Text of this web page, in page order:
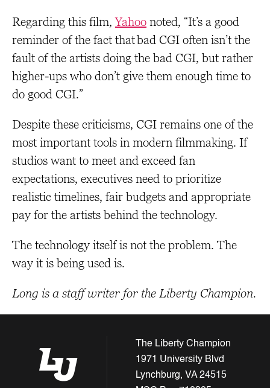
Regarding this film,Yahoo noted, “It’s a good
reminder of the fact that bad CGI often isn’t the
fault of the artists doing the bad CGI, but rather
higher-ups who don’t give them enough time to
do good CGI.”
Despite these criticisms, CGI remains one of the
most important tools in modern filmmaking. If
studios want to meet and exceed fan
expectations, executives need to prioritize
realistic timelines, fair budgets and appropriate
pay for the artists behind the technology.
The technology itself is not the problem. The
way it is being used is.
Long is a staff writer for the Liberty Champion.
The Liberty Champion
1971 University Blvd
Lynchburg, VA 24515